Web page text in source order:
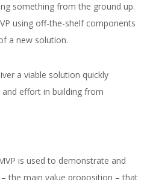
at inVerita
something from the ground up.
using off-the-shelf components
a new solution.
a viable solution quickly
effort in building from
is used to demonstrate and
the main value proposition – that